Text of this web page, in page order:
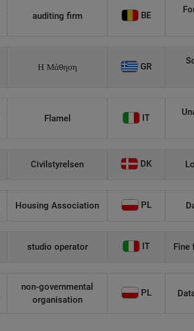
auditing firm BE
Η Μάθηση GR
Flamel IT
Civilstyrelsen DK
Housing Association PL
studio operator IT Fine
non-governmental
organisation
PL